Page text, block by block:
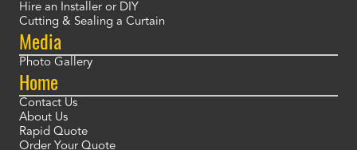
Hire an Installer or DIY
Cutting & Sealing a Curtain
Media
Photo Gallery
Home
Contact Us
About Us
Rapid Quote
Order Your Quote